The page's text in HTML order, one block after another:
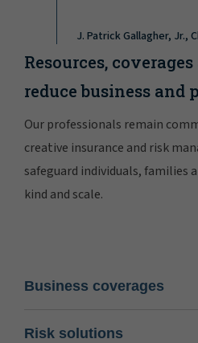
J. Patrick Gallagher, Jr.,
Resources,
reduce business and
Our professionals remain
creative insurance and risk
safeguard individuals, families
kind and scale.
Business coverages
Risk solutions